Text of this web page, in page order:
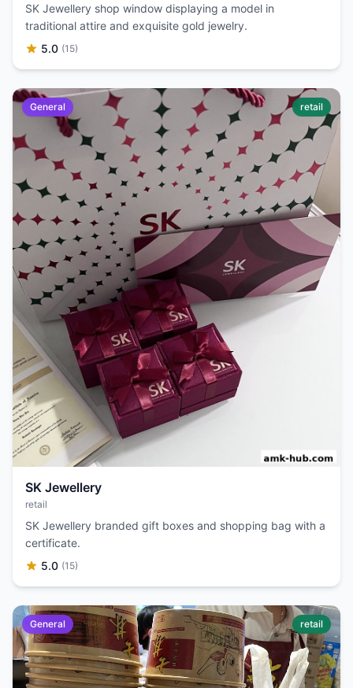
SK Jewellery shop window displaying a model in
traditional attire and exquisite gold jewelry.
5.0 (15)
General retail
SK Jewellery
retail
SK Jewellery branded gift boxes and shopping bag with a
certificate.
5.0 (15)
General retail